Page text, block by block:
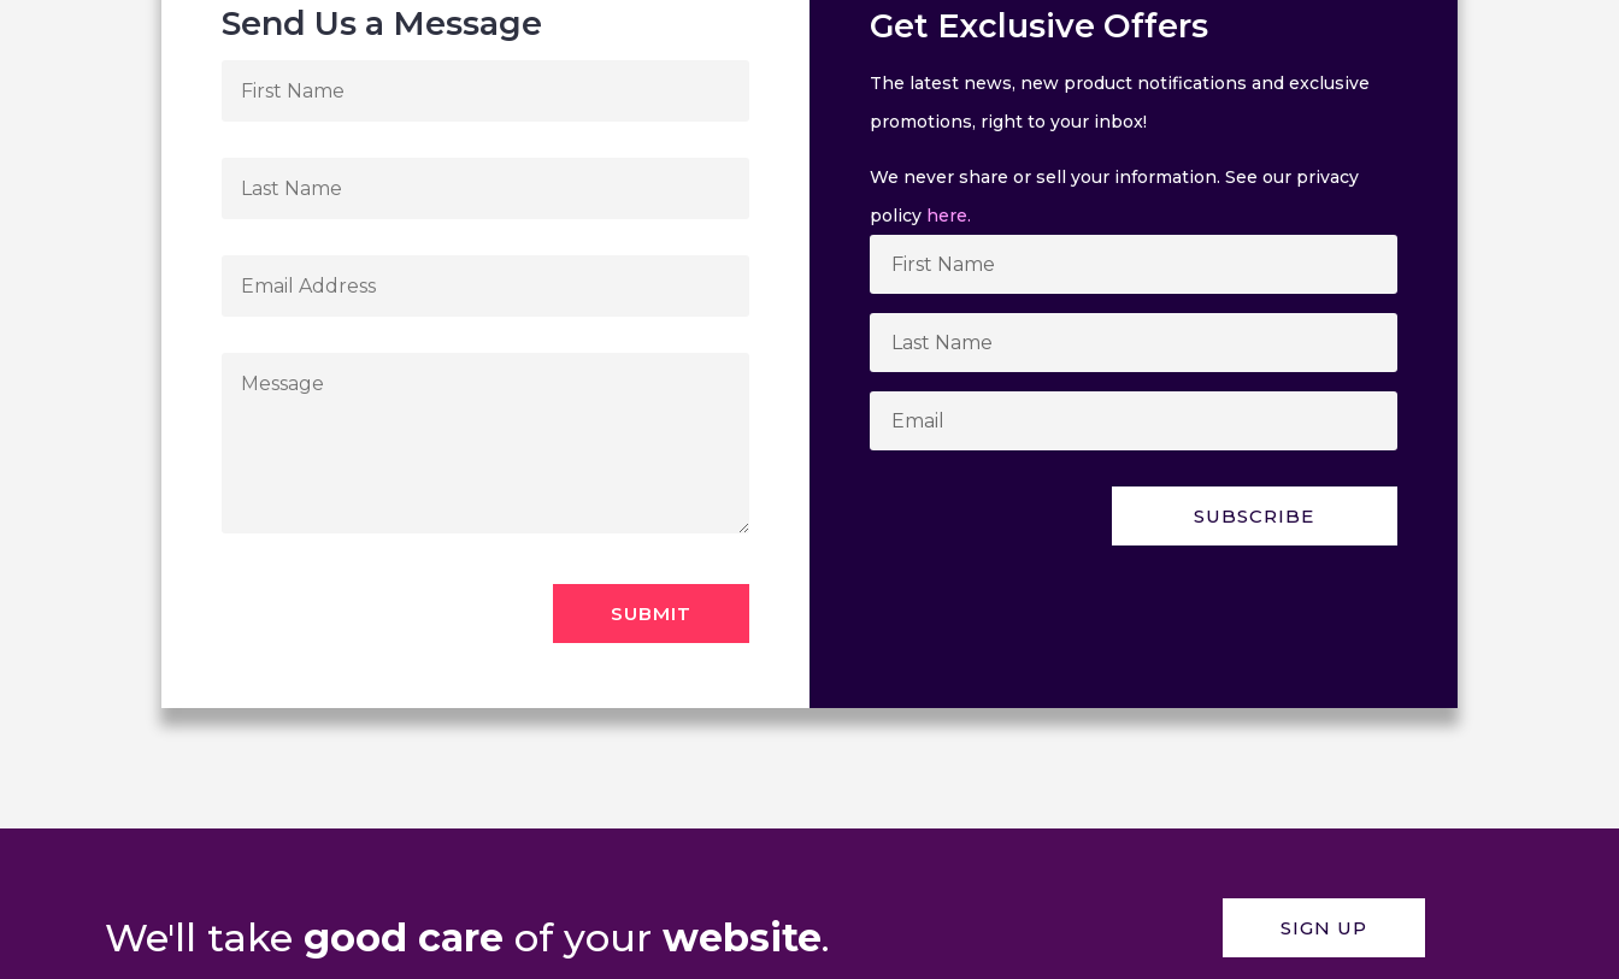
Send Us a Message
SUBMIT
Get Exclusive Offers
The latest news, new product notifications and exclusive
promotions, right to your inbox!
We never share or sell your information. See our privacy
policy here.
SUBSCRIBE
We'll take good care of your website. SIGN UP